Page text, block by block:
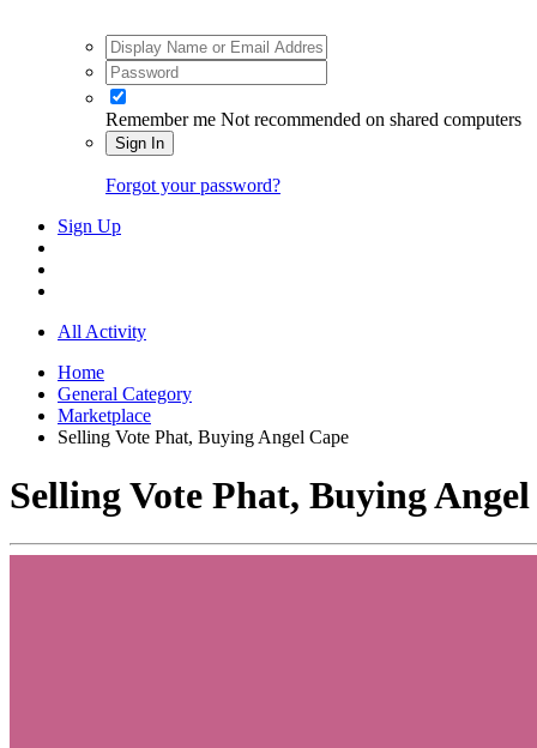
Remember me Not recommended on shared computers
Sign In
Forgot your password?
Sign Up
All Activity
Home
General Category
Marketplace
Selling Vote Phat, Buying Angel Cape
Selling Vote Phat, Buying Angel